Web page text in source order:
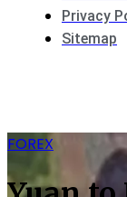
Privacy
Sitemap
FOREX